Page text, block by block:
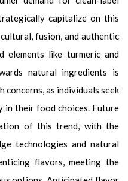
capitalize on this
fusion, and authentic
elements like turmeric and
natural ingredients is
as individuals seek
in their food choices. Future
of this trend, with the
technologies and natural
flavors, meeting the